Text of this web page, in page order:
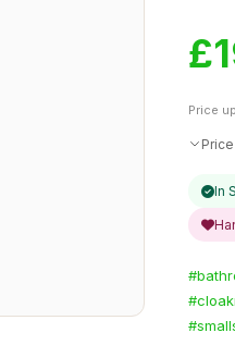
Price
In